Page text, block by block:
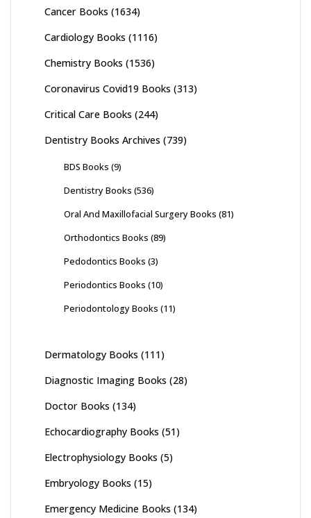
Cancer Books (1634)
Cardiology Books (1116)
Chemistry Books (1536)
Coronavirus Covid19 Books (313)
Critical Care Books (244)
Dentistry Books Archives (739)
BDS Books (9)
Dentistry Books (536)
Oral And Maxillofacial Surgery Books (81)
Orthodontics Books (89)
Pedodontics Books (3)
Periodontics Books (10)
Periodontology Books (11)
Dermatology Books (111)
Diagnostic Imaging Books (28)
Doctor Books (134)
Echocardiography Books (51)
Electrophysiology Books (5)
Embryology Books (15)
Emergency Medicine Books (134)